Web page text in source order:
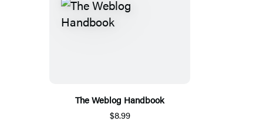
The Weblog Handbook
$8.99